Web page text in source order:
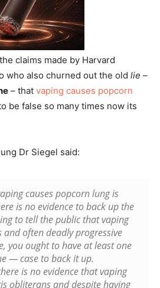
claims made by Harvard
who also churned out the old lie –
– that vaping causes popcorn
be false so many times now its
Dr Siegel said:
causes popcorn lung is
is no evidence to back up the
to tell the public that vaping
and often deadly progressive
you ought to have at least one
— case to back it up.
is no evidence that vaping
obliterans and despite having